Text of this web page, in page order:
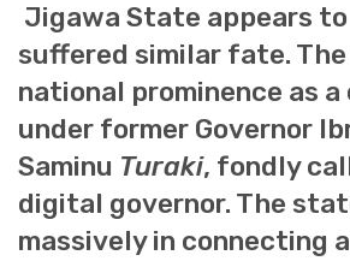
Jigawa State appears
suffered similar fate.
national prominence as
under former Governor
Saminu Turaki, fondly
digital governor. The
massively in connecting